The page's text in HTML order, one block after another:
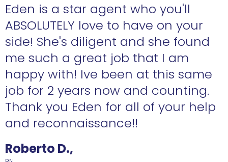
Roberto D.,
Eden is a star agent who you'll
ABSOLUTELY love to have on your
side! She's diligent and she found
me such a great job that I am
happy with! Ive been at this same
job for 2 years now and counting.
Thank you Eden for all of your help
and reconnaissance!!